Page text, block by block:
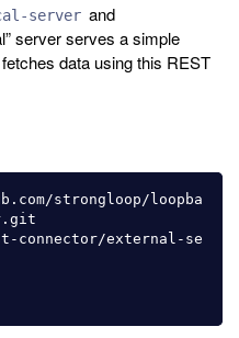
server and
server serves a simple
data using this REST
strongloop/loopba
connector/external-se